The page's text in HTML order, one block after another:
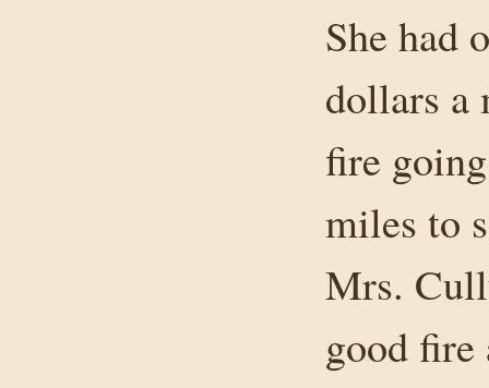
She had
dollars a
fire
miles to
Mrs.
good